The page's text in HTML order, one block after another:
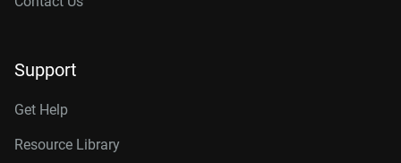
Support
Get Help
Resource Library